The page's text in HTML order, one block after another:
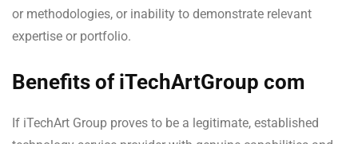
or methodologies, or inability to demonstrate relevant
expertise or portfolio.
Benefits of iTechArtGroup com
If iTechArt Group proves to be a legitimate, established